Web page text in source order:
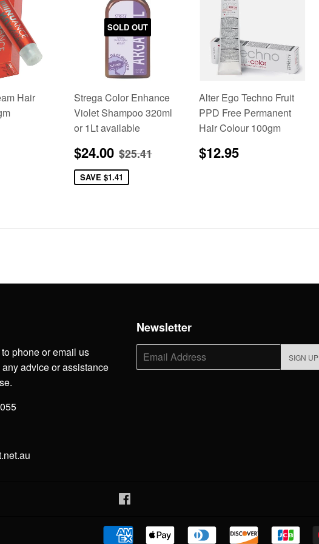
Hair
SOLD OUT
Strega Color Enhance
Violet Shampoo 320ml
or 1Lt available
Sale
price
$24.00 $24.00
Regular price
$25.41
SAVE $1.41
Alter Ego Techno Fruit
PPD Free Permanent
Hair Colour 100gm
Regular
price
$12.95
phone or email us
advice or assistance
Newsletter
E-
mail
SIGN UP
American
Apple
Diners
Discover